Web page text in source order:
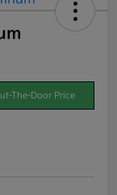
The-Door Price